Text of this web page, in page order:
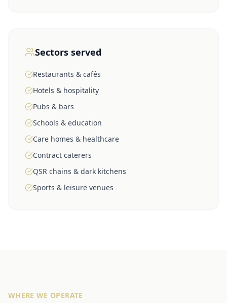
Sectors served
Restaurants & cafés
Hotels & hospitality
Pubs & bars
Schools & education
Care homes & healthcare
Contract caterers
QSR chains & dark kitchens
Sports & leisure venues
WHERE WE OPERATE